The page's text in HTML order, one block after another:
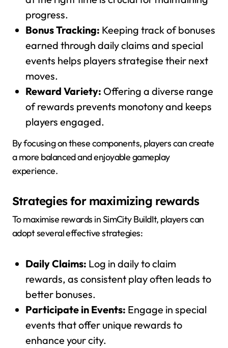
progress.
Bonus Tracking: Keeping track of bonuses
earned through daily claims and special
events helps players strategise their next
moves.
Reward Variety: Offering a diverse range
of rewards prevents monotony and keeps
players engaged.
By focusing on these components, players can create
a more balanced and enjoyable gameplay
experience.
Strategies for maximizing rewards
To maximise rewards in SimCity BuildIt, players can
adopt several effective strategies:
Daily Claims: Log in daily to claim
rewards, as consistent play often leads to
better bonuses.
Participate in Events: Engage in special
events that offer unique rewards to
enhance your city.